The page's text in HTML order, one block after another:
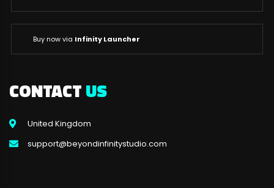
Buy now via Infinity Launcher
CONTACTUS
United Kingdom
support@beyondinfinitystudio.com